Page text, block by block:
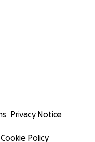
Privacy Notice
Cookie Policy